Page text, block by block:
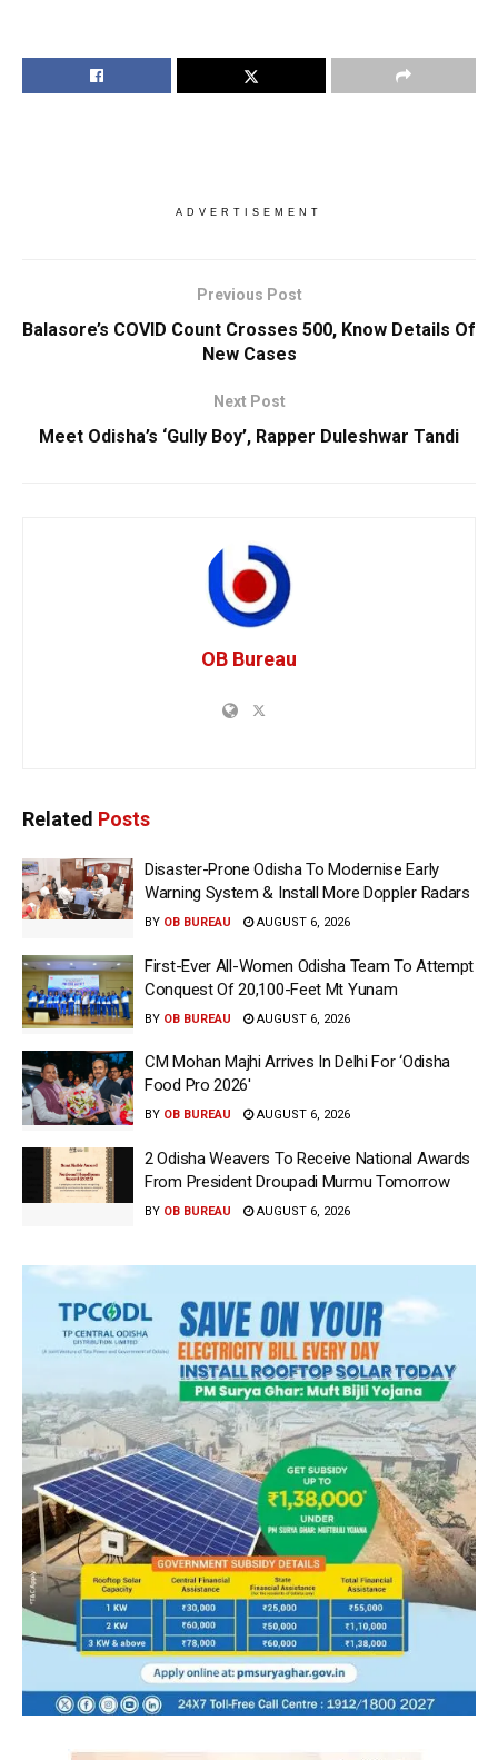
ADVERTISEMENT
Previous Post
Balasore’s COVID Count Crosses 500, Know Details Of
New Cases
Next Post
Meet Odisha’s ‘Gully Boy’, Rapper Duleshwar Tandi
OB Bureau
Related Posts
Disaster-Prone Odisha To Modernise Early
Warning System & Install More Doppler Radars
BY OB BUREAU AUGUST 6, 2026
First-Ever All-Women Odisha Team To Attempt
Conquest Of 20,100-Feet Mt Yunam
BY OB BUREAU AUGUST 6, 2026
CM Mohan Majhi Arrives In Delhi For ‘Odisha
Food Pro 2026′
BY OB BUREAU AUGUST 6, 2026
2 Odisha Weavers To Receive National Awards
From President Droupadi Murmu Tomorrow
BY OB BUREAU AUGUST 6, 2026